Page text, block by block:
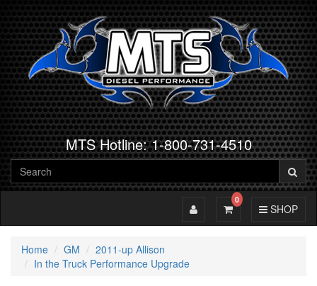
MTS Hotline: 1-800-731-4510
Toggle
SHOP
Toggle Cart
0
Toggle Account
Home GM
2011-up Allison
In the Truck Performance Upgrade